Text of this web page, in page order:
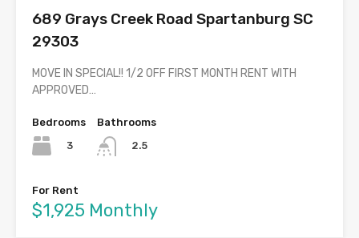
689 Grays Creek Road Spartanburg SC
29303
MOVE IN SPECIAL!! 1/2 OFF FIRST MONTH RENT WITH
APPROVED…
Bedrooms
3
Bathrooms
2.5
For Rent
$1,925 Monthly